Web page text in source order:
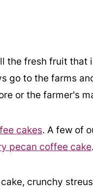
the fresh fruit that
go to the farms
or the farmer's
cakes. A few of
pecan coffee cake.
crunchy